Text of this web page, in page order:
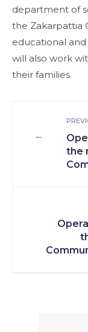
department of
the Zakarpattia
educational
will also work
their families.
←
the